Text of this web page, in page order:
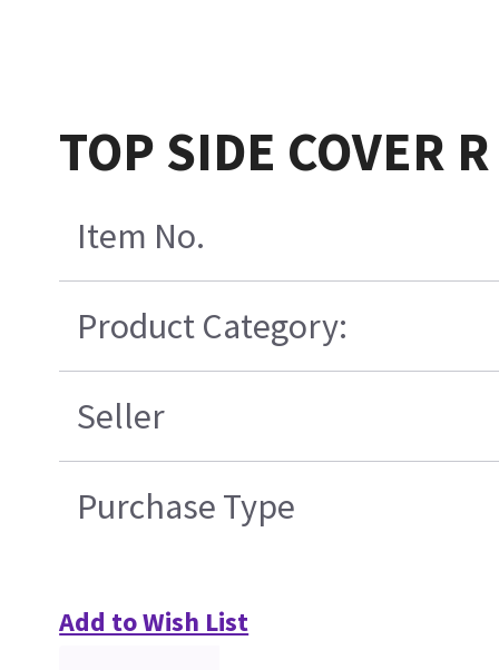
TOP SIDE COVER
Item No.
Product Category:
Seller
Purchase Type
Add to Wish List